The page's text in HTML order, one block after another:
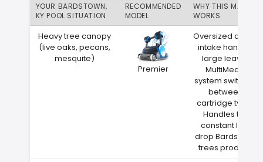
YOUR BARDSTOWN,
KY POOL SITUATION
RECOMMENDED
MODEL
WHY THIS MATCH
WORKS
Heavy tree canopy
(live oaks, pecans,
mesquite)
Premier
Oversized debris
intake handles
large leaves
MultiMedia
system switches
between
cartridge types
Handles the
constant leaf
drop Bardstown
trees produce